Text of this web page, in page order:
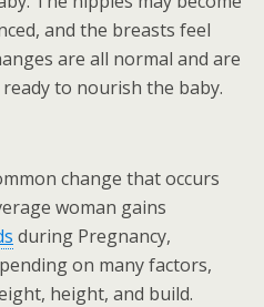
and the breasts feel
are all normal and are
to nourish the baby.
change that occurs
woman gains
during Pregnancy,
on many factors,
height, and build.